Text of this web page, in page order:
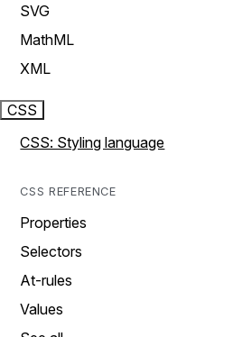
SVG
MathML
XML
CSS
CSS: Styling language
CSS REFERENCE
Properties
Selectors
At-rules
Values